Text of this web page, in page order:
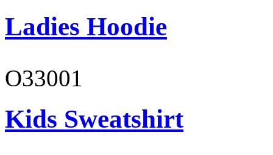
Ladies Hoodie
O33001
Kids Sweatshirt